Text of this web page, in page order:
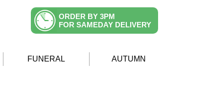
ORDER BY 3PM
FOR SAMEDAY DELIVERY
FUNERAL AUTUMN